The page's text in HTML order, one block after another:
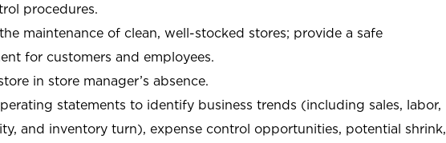
procedures.
maintenance of clean, well-stocked stores; provide a safe
for customers and employees.
in store manager’s absence.
statements to identify business trends (including sales, labor,
and inventory turn), expense control opportunities, potential shrink,